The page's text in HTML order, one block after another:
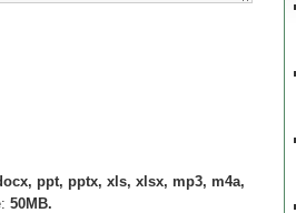
ppt, pptx, xls, xlsx, mp3, m4a,
50MB.